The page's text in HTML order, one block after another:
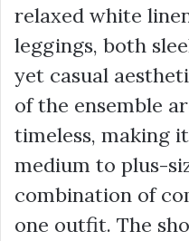
relaxed white
leggings, both
yet casual
of the ensemble
timeless, making
medium to plus-
combination of
one outfit. The